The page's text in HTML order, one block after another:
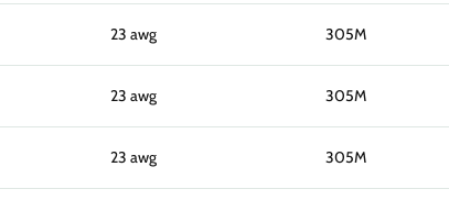
23 awg 305M
23 awg 305M
23 awg 305M